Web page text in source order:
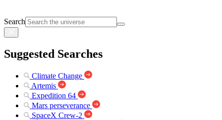
Search
Suggested Searches
Climate Change
Artemis
Expedition 64
Mars perseverance
SpaceX Crew-2